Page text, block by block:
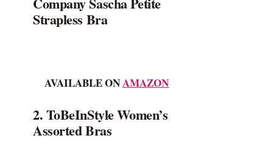
Strapless Bra
AVAILABLE ONAMAZON
2. ToBeInStyle Women’s
Assorted Bras